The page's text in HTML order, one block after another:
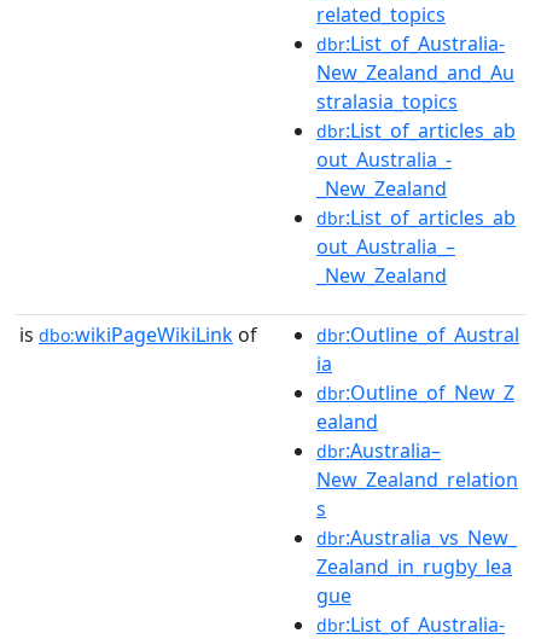
related_topics
dbr:List_of_Australia-
New_Zealand_and_Au
stralasia_topics
dbr:List_of_articles_ab
out_Australia_-
_New_Zealand
dbr:List_of_articles_ab
out_Australia_–
_New_Zealand
is dbo:wikiPageWikiLink of dbr:Outline_of_Austral
ia
dbr:Outline_of_New_Z
ealand
dbr:Australia–
New_Zealand_relation
s
dbr:Australia_vs_New_
Zealand_in_rugby_lea
gue
dbr:List_of_Australia-